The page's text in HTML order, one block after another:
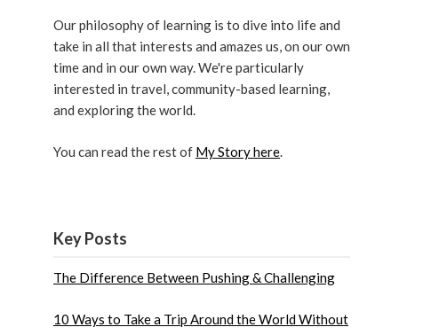
Our philosophy of learning is to dive into life and
take in all that interests and amazes us, on our own
time and in our own way. We're particularly
interested in travel, community-based learning,
and exploring the world.
You can read the rest of My Story here.
Key Posts
The Difference Between Pushing & Challenging
10 Ways to Take a Trip Around the World Without